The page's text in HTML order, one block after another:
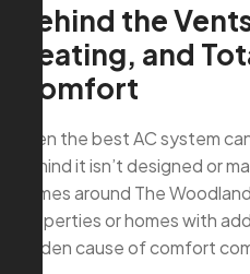
Behind the
Heating, and
Comfort
Even the best AC system
behind it isn’t designed or
homes around The
properties or homes with
hidden cause of comfort